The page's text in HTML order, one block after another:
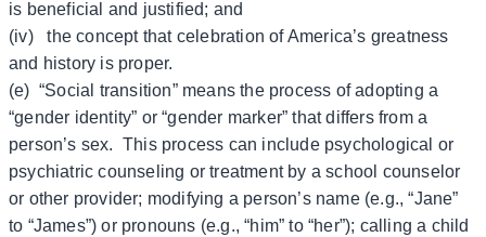
is beneficial and justified; and
(iv) the concept that celebration of America’s greatness
and history is proper.
(e) “Social transition” means the process of adopting a
“gender identity” or “gender marker” that differs from a
person’s sex. This process can include psychological or
psychiatric counseling or treatment by a school counselor
or other provider; modifying a person’s name (e.g., “Jane”
to “James”) or pronouns (e.g., “him” to “her”); calling a child